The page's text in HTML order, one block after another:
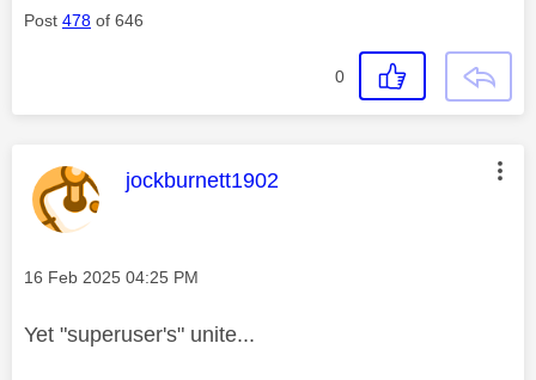
Post 478 of 646
0
This message was authored by:
jockburnett1902
Message posted on
‎16 Feb 2025 04:25 PM
Yet "superuser's" unite...